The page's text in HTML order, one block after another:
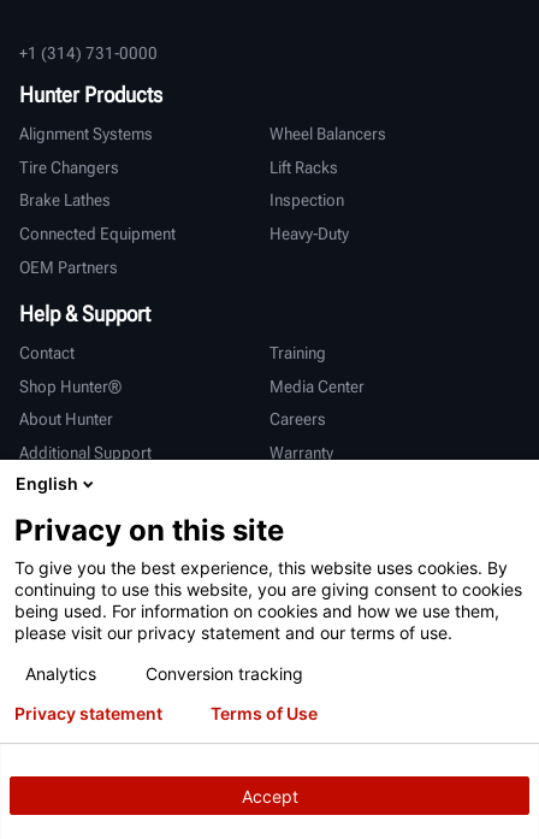
+1 (314) 731-0000
Hunter Products
Alignment Systems
Wheel Balancers
Tire Changers
Lift Racks
Brake Lathes
Inspection
Connected Equipment
Heavy-Duty
OEM Partners
Help & Support
Contact
Training
Shop Hunter®
Media Center
About Hunter
Careers
Additional Support
Warranty
International
Sales & Service
Deutsch
亨特中国
Terms of Use Privacy Statement
California Prop 65
ALPR System
Patents Login
Copyright© 2026 Hunter Engineering Company.All rights reserved.
English
Privacy on this site
To give you the best experience, this website uses cookies. By
continuing to use this website, you are giving consent to cookies
being used. For information on cookies and how we use them,
please visit our privacy statement and our terms of use.
Analytics
Conversion tracking
Accept
Privacy statement Terms of Use